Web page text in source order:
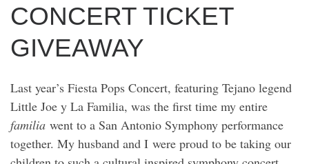
CONCERT TICKET
GIVEAWAY
Last year’s Fiesta Pops Concert, featuring Tejano legend
Little Joe y La Familia, was the first time my entire
familia went to a San Antonio Symphony performance
together. My husband and I were proud to be taking our